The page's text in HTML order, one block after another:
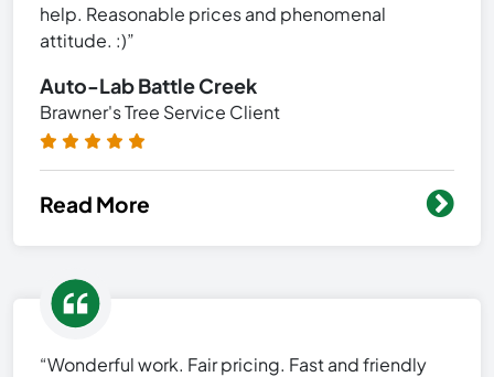
help. Reasonable prices and phenomenal
attitude. :)”
Auto-Lab Battle Creek
Brawner's Tree Service Client
Read More
“Wonderful work. Fair pricing. Fast and friendly